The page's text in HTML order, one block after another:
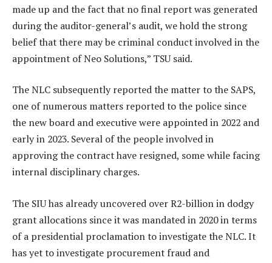
made up and the fact that no final report was generated
during the auditor-general’s audit, we hold the strong
belief that there may be criminal conduct involved in the
appointment of Neo Solutions,” TSU said.
The NLC subsequently reported the matter to the SAPS,
one of numerous matters reported to the police since
the new board and executive were appointed in 2022 and
early in 2023. Several of the people involved in
approving the contract have resigned, some while facing
internal disciplinary charges.
The SIU has already uncovered over R2-billion in dodgy
grant allocations since it was mandated in 2020 in terms
of a presidential proclamation to investigate the NLC. It
has yet to investigate procurement fraud and